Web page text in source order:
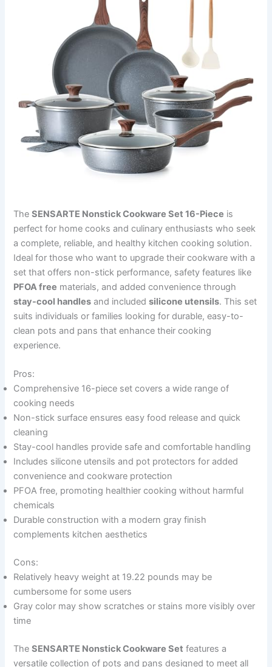
TheSENSARTE Nonstick Cookware Set 16-Piece is
perfect for home cooks and culinary enthusiasts who seek
a complete, reliable, and healthy kitchen cooking solution.
Ideal for those who want to upgrade their cookware with a
set that offers non-stick performance, safety features like
PFOA free materials, and added convenience through
stay-cool handles and includedsilicone utensils. This set
suits individuals or families looking for durable, easy-to-
clean pots and pans that enhance their cooking
experience.
Pros:
Comprehensive 16-piece set covers a wide range of
cooking needs
Non-stick surface ensures easy food release and quick
cleaning
Stay-cool handles provide safe and comfortable handling
Includes silicone utensils and pot protectors for added
convenience and cookware protection
PFOA free, promoting healthier cooking without harmful
chemicals
Durable construction with a modern gray finish
complements kitchen aesthetics
Cons:
Relatively heavy weight at 19.22 pounds may be
cumbersome for some users
Gray color may show scratches or stains more visibly over
time
TheSENSARTE Nonstick Cookware Set features a
versatile collection of pots and pans designed to meet all